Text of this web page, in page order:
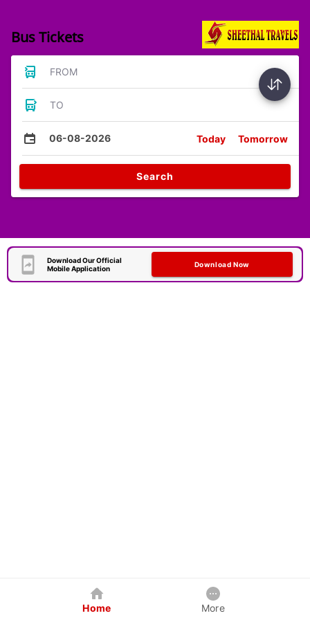
Bus Tickets
FROM
TO
06-08-2026 Today Tomorrow
Search
Download Our Official
Mobile Application
Download Now
Home More